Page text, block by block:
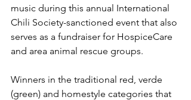
music during this annual International
Chili Society-sanctioned event that also
serves as a fundraiser for HospiceCare
and area animal rescue groups.
Winners in the traditional red, verde
(green) and homestyle categories that